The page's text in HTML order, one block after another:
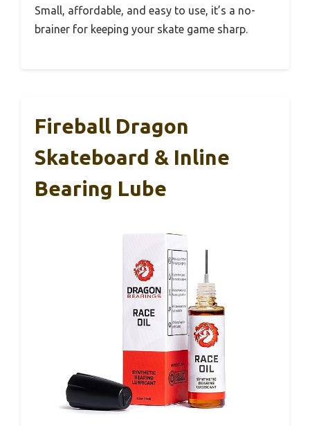
Small, affordable, and easy to use, it’s a no-
brainer for keeping your skate game sharp.
Fireball Dragon
Skateboard & Inline
Bearing Lube